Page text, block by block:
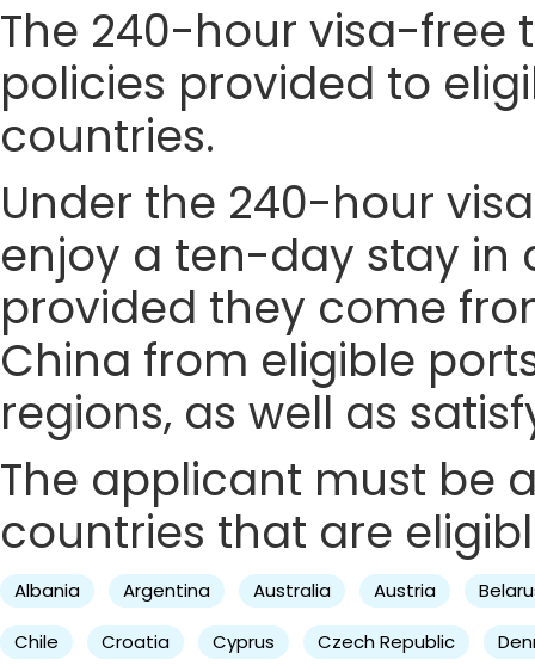
The 240-hour visa-free
policies provided to
countries.
Under the 240-hour
enjoy a ten-day stay in
provided they come
China from eligible
regions, as well as
The applicant must be
countries that are
Albania Argentina Australia Austria
Chile Croatia Cyprus Czech Republic